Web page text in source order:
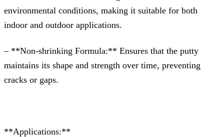
environmental conditions, making it suitable for both
indoor and outdoor applications.
– **Non-shrinking Formula:** Ensures that the putty
maintains its shape and strength over time, preventing
cracks or gaps.
**Applications:**